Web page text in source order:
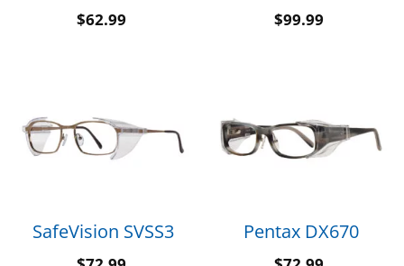
$62.99 $99.99
SafeVision SVSS3 Pentax DX670